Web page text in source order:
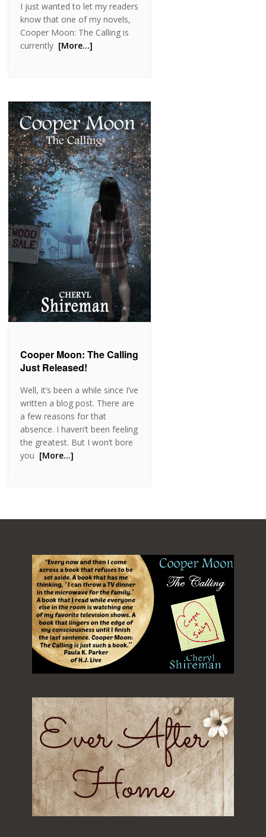
I just wanted to let my readers
know that one of my novels,
Cooper Moon: The Calling is
currently [More…]
Cooper Moon: The Calling
Just Released!
Well, it’s been a while since I’ve
written a blog post. There are
a few reasons for that
absence. I haven’t been feeling
the greatest. But I won’t bore
you [More…]